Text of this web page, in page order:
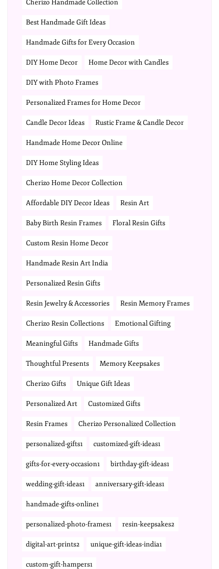
Cherizo Handmade Collection
Best Handmade Gift Ideas
Handmade Gifts for Every Occasion
DIY Home Decor Home Decor with Candles
DIY with Photo Frames
Personalized Frames for Home Decor
Candle Decor Ideas Rustic Frame & Candle Decor
Handmade Home Decor Online
DIY Home Styling Ideas
Cherizo Home Decor Collection
Affordable DIY Decor Ideas Resin Art
Baby Birth Resin Frames Floral Resin Gifts
Custom Resin Home Decor
Handmade Resin Art India
Personalized Resin Gifts
Resin Jewelry & Accessories Resin Memory Frames
Cherizo Resin Collections Emotional Gifting
Meaningful Gifts Handmade Gifts
Thoughtful Presents Memory Keepsakes
Cherizo Gifts Unique Gift Ideas
Personalized Art Customized Gifts
Resin Frames Cherizo Personalized Collection
personalized-gifts1 customized-gift-ideas1
gifts-for-every-occasion1 birthday-gift-ideas1
wedding-gift-ideas1 anniversary-gift-ideas1
handmade-gifts-online1
personalized-photo-frames1 resin-keepsakes2
digital-art-prints2 unique-gift-ideas-india1
custom-gift-hampers1